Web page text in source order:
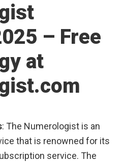
– Free
at
: The Numerologist is an
that is renowned for its
service. The